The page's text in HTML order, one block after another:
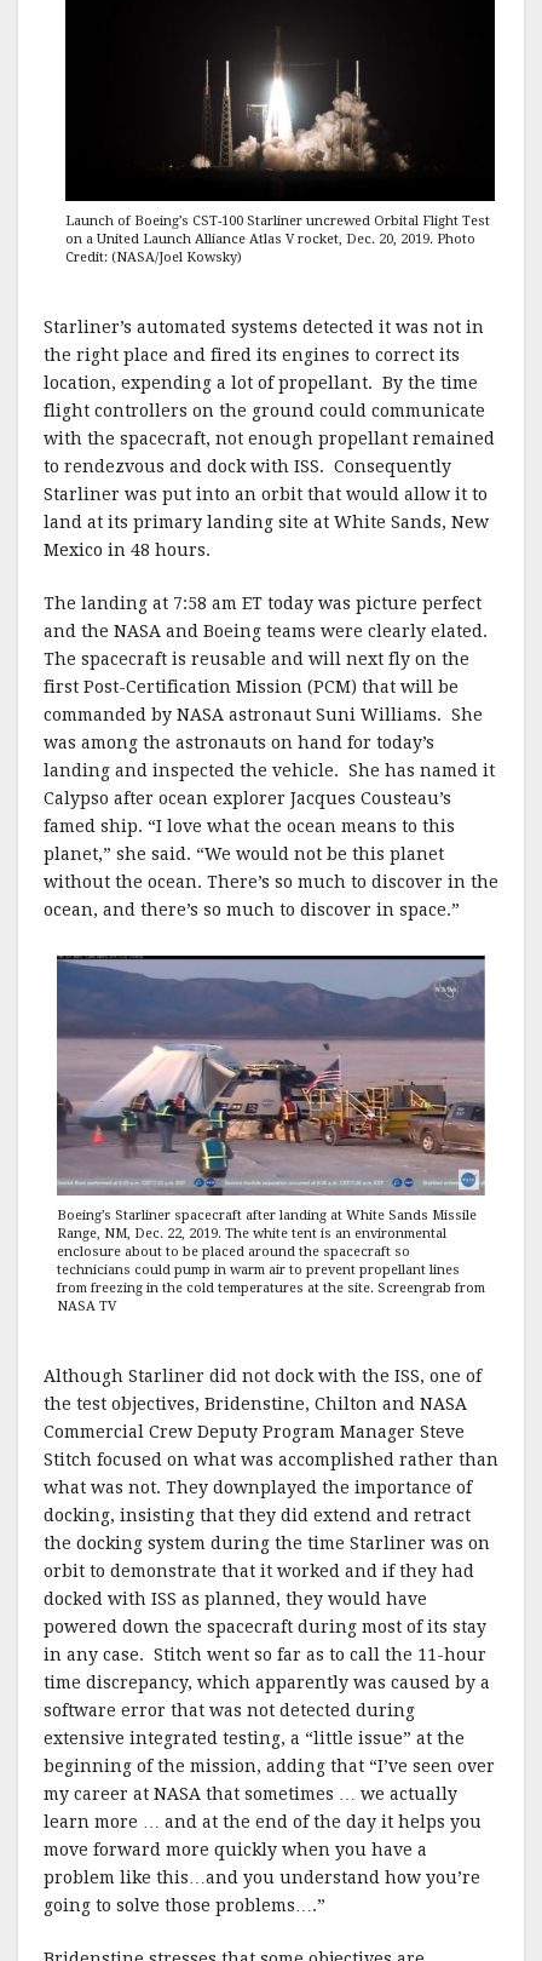
Launch of Boeing’s CST-100 Starliner uncrewed Orbital Flight Test
on a United Launch Alliance Atlas V rocket, Dec. 20, 2019. Photo
Credit: (NASA/Joel Kowsky)
Starliner’s automated systems detected it was not in
the right place and fired its engines to correct its
location, expending a lot of propellant. By the time
flight controllers on the ground could communicate
with the spacecraft, not enough propellant remained
to rendezvous and dock with ISS. Consequently
Starliner was put into an orbit that would allow it to
land at its primary landing site at White Sands, New
Mexico in 48 hours.
The landing at 7:58 am ET today was picture perfect
and the NASA and Boeing teams were clearly elated.
The spacecraft is reusable and will next fly on the
first Post-Certification Mission (PCM) that will be
commanded by NASA astronaut Suni Williams. She
was among the astronauts on hand for today’s
landing and inspected the vehicle. She has named it
Calypso after ocean explorer Jacques Cousteau’s
famed ship. “I love what the ocean means to this
planet,” she said. “We would not be this planet
without the ocean. There’s so much to discover in the
ocean, and there’s so much to discover in space.”
Boeing’s Starliner spacecraft after landing at White Sands Missile
Range, NM, Dec. 22, 2019. The white tent is an environmental
enclosure about to be placed around the spacecraft so
technicians could pump in warm air to prevent propellant lines
from freezing in the cold temperatures at the site. Screengrab from
NASA TV
Although Starliner did not dock with the ISS, one of
the test objectives, Bridenstine, Chilton and NASA
Commercial Crew Deputy Program Manager Steve
Stitch focused on what was accomplished rather than
what was not. They downplayed the importance of
docking, insisting that they did extend and retract
the docking system during the time Starliner was on
orbit to demonstrate that it worked and if they had
docked with ISS as planned, they would have
powered down the spacecraft during most of its stay
in any case. Stitch went so far as to call the 11-hour
time discrepancy, which apparently was caused by a
software error that was not detected during
extensive integrated testing, a “little issue” at the
beginning of the mission, adding that “I’ve seen over
my career at NASA that sometimes … we actually
learn more … and at the end of the day it helps you
move forward more quickly when you have a
problem like this…and you understand how you’re
going to solve those problems….”